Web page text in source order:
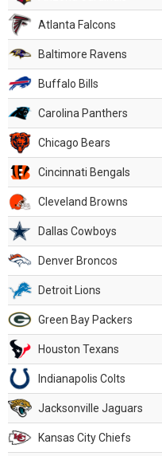
Atlanta Falcons
Baltimore Ravens
Buffalo Bills
Carolina Panthers
Chicago Bears
Cincinnati Bengals
Cleveland Browns
Dallas Cowboys
Denver Broncos
Detroit Lions
Green Bay Packers
Houston Texans
Indianapolis Colts
Jacksonville Jaguars
Kansas City Chiefs